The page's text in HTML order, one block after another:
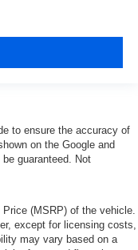
to ensure the accuracy of
on the Google and
guaranteed. Not
(MSRP) of the vehicle.
except for licensing costs,
may vary based on a